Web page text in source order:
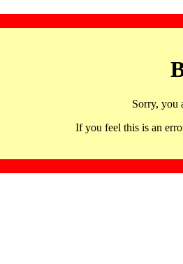
Sorry, you
If you feel this is an